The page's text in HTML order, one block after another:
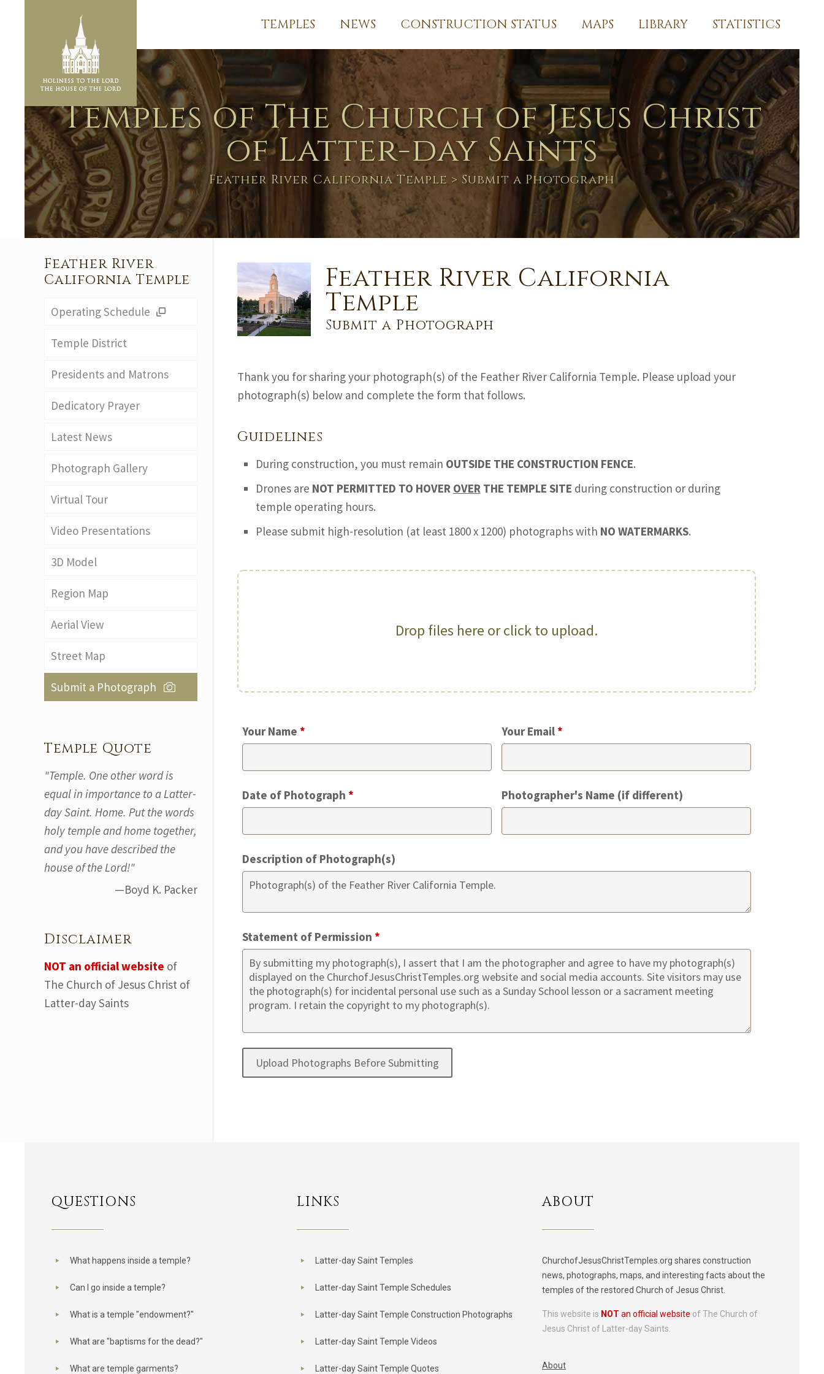
TEMPLES NEWS CONSTRUCTION STATUS MAPS LIBRARY STATISTICS
Temples of The Church of Jesus Christ
of Latter-day Saints
Feather River California Temple > Submit a Photograph
Feather River California
Temple
Submit a Photograph
Thank you for sharing your photograph(s) of the Feather River California Temple. Please upload your
photograph(s) below and complete the form that follows.
Guidelines
During construction, you must remain OUTSIDE THE CONSTRUCTION FENCE.
Drones are NOT PERMITTED TO HOVER OVERTHE TEMPLE SITE during construction or during
temple operating hours.
Please submit high-resolution (at least 1800 x 1200) photographs with NO WATERMARKS.
Drop files here or click to upload.
Your Name * Your Email *
Date of Photograph * Photographer's Name (if different)
Description of Photograph(s)
Statement of Permission *
Feather River
California Temple
Operating Schedule
Temple District
Presidents and Matrons
Dedicatory Prayer
Latest News
Photograph Gallery
Virtual Tour
Video Presentations
3D Model
Region Map
Aerial View
Street Map
Submit a Photograph
Temple Quote
"Temple. One other word is
equal in importance to a Latter-
day Saint. Home. Put the words
holy temple and home together,
and you have described the
house of the Lord!"
—Boyd K. Packer
Disclaimer
NOT an official website of
The Church of Jesus Christ of
Latter-day Saints
QUESTIONS
What happens inside a temple?
Can I go inside a temple?
What is a temple "endowment?"
What are "baptisms for the dead?"
What are temple garments?
LINKS
Latter-day Saint Temples
Latter-day Saint Temple Schedules
Latter-day Saint Temple Construction Photographs
Latter-day Saint Temple Videos
Latter-day Saint Temple Quotes
ABOUT
ChurchofJesusChristTemples.org shares construction
news, photographs, maps, and interesting facts about the
temples of the restored Church of Jesus Christ.
This website is NOT an official website of The Church of
Jesus Christ of Latter-day Saints.
About